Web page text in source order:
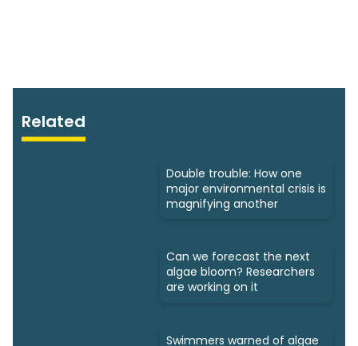
Related
Double trouble: How one
major environmental crisis is
magnifying another
Can we forecast the next
algae bloom? Researchers
are working on it
Swimmers warned of algae